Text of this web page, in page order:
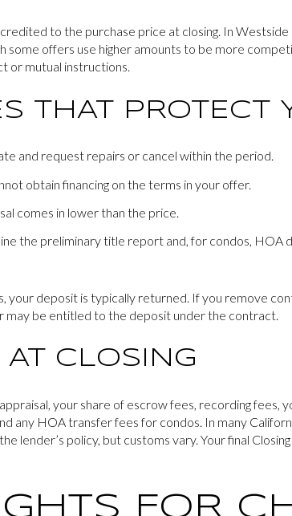
to the purchase price at closing. In Westside
some offers use higher amounts to be more
or mutual instructions.
THAT PROTECT
and request repairs or cancel within the period.
obtain financing on the terms in your offer.
comes in lower than the price.
the preliminary title report and, for condos, HOA
your deposit is typically returned. If you remove
may be entitled to the deposit under the contract.
CLOSING
your share of escrow fees, recording fees,
any HOA transfer fees for condos. In many
lender’s policy, but customs vary. Your final
FOR